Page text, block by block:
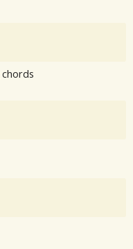
chords